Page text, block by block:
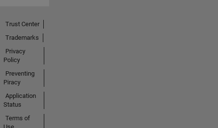
Trust Center
Trademarks
Privacy
Policy
Preventing
Piracy
Application
Status
Terms of